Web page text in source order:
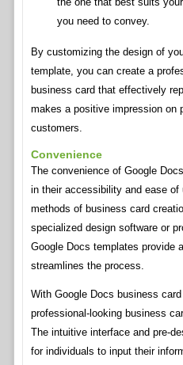
you need to convey.
By customizing the design of
template, you can create a
business card that effectively
makes a positive impression on
customers.
Convenience
The convenience of Google
in their accessibility and ease of
methods of business card
specialized design software or
Google Docs templates provide
streamlines the process.
With Google Docs business
professional-looking business
The intuitive interface and pre-
for individuals to input their